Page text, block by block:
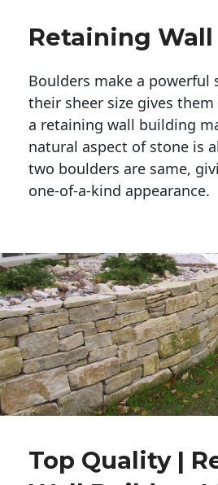
Retaining
Boulders make a powerful
their sheer size gives them
a retaining wall building
natural aspect of stone is
two boulders are same,
one-of-a-kind appearance.
Top Quality |